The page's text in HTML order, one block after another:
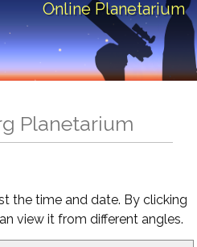
Online Planetarium
Planetarium
the time and date. By clicking
view it from different angles.